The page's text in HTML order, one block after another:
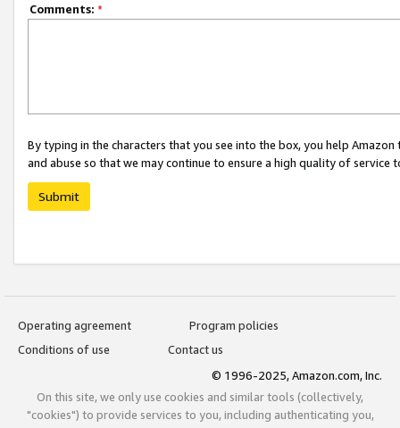
Comments: *
By typing in the characters that you see into the box, you help
and abuse so that we may continue to ensure a high quality of service
Submit
Operating agreement
Program policies
Conditions of use
Contact us
© 1996-2025, Amazon.com, Inc.
On this site, we only use cookies and similar tools (collectively,
"cookies") to provide services to you, including authenticating you,